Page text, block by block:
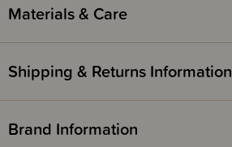
Materials & Care
Shipping & Returns Information
Brand Information